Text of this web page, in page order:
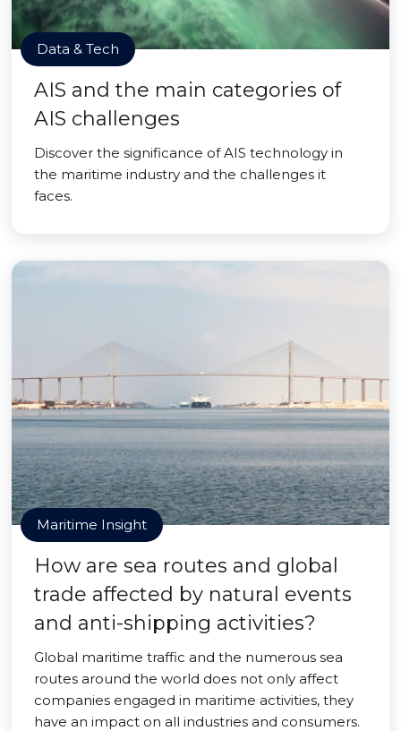
Data & Tech
AIS and the main categories of
AIS challenges
Discover the significance of AIS technology in
the maritime industry and the challenges it
faces.
Maritime Insight
How are sea routes and global
trade affected by natural events
and anti-shipping activities?
Global maritime traffic and the numerous sea
routes around the world does not only affect
companies engaged in maritime activities, they
have an impact on all industries and consumers.